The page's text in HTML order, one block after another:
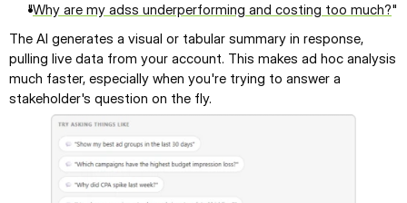
"Why are my adss underperforming and costing too much?"
The AI generates a visual or tabular summary in response,
pulling live data from your account. This makes ad hoc analysis
much faster, especially when you're trying to answer a
stakeholder's question on the fly.